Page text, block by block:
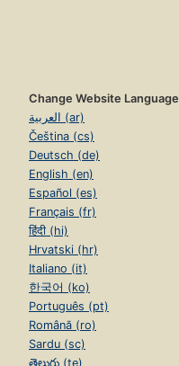
Change Website Language
العربية (ar)
Čeština (cs)
Deutsch (de)
English (en)
Español (es)
Français (fr)
हिंदी (hi)
Hrvatski (hr)
Italiano (it)
한국어 (ko)
Português (pt)
Română (ro)
Sardu (sc)
తెలుగు (te)